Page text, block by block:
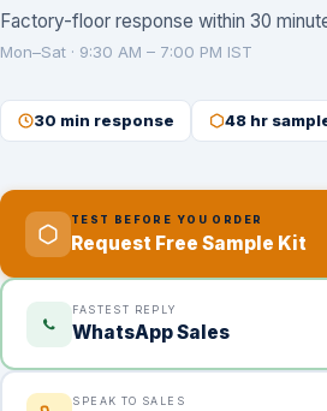
Factory-floor response within 30
Mon–Sat · 9:30 AM – 7:00 PM IST
30 min response 48 hr
TEST BEFORE YOU ORDER
Request Free Sample Kit
FASTEST REPLY
WhatsApp Sales
SPEAK TO SALES